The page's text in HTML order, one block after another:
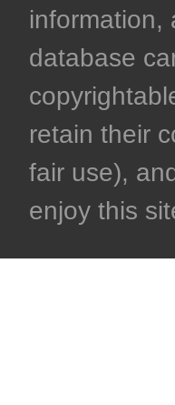
information,
database
retain their
fair use),
enjoy this